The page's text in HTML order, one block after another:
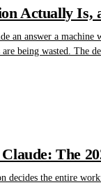
Actually Is,
an answer a
being wasted. The
The
the entire